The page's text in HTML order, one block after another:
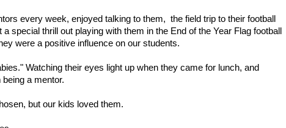
every week, enjoyed talking to them, the field trip to their football
special thrill out playing with them in the End of the Year Flag football
were a positive influence on our students.
Watching their eyes light up when they came for lunch, and
a mentor.
but our kids loved them.